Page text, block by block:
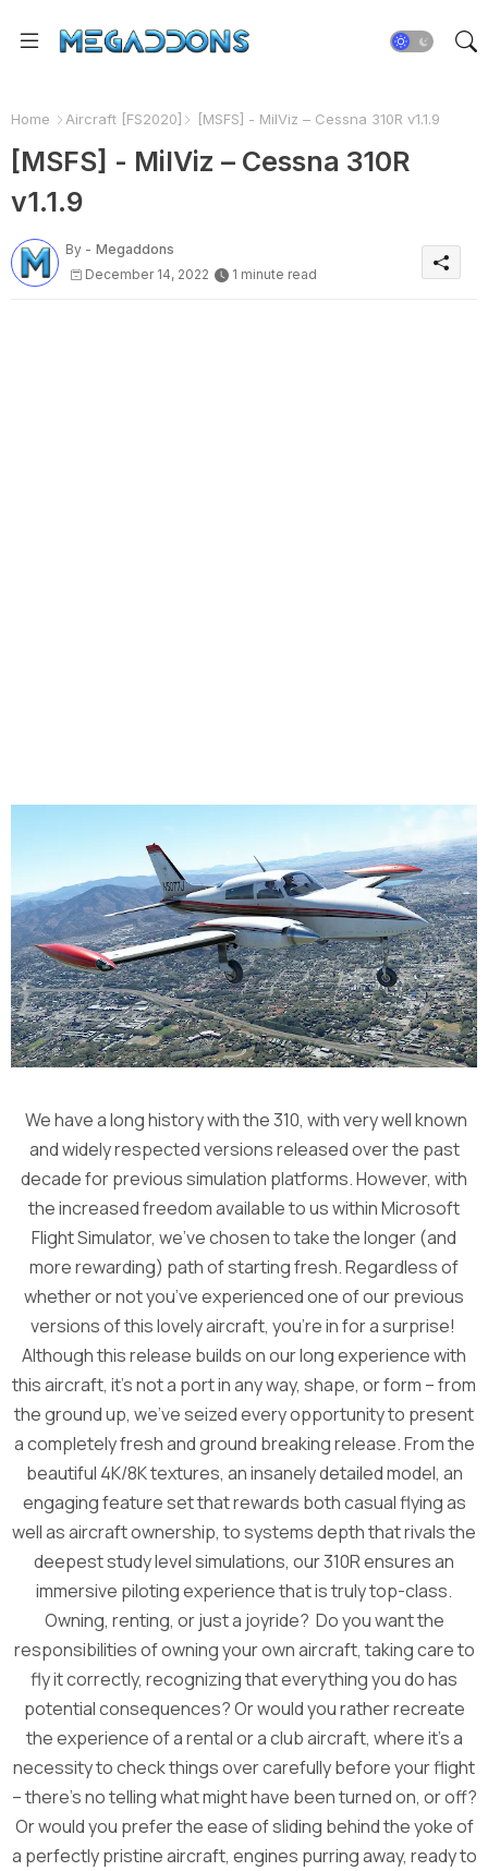
Home Aircraft [FS2020] [MSFS] - MilViz – Cessna 310R v1.1.9
[MSFS] - MilViz – Cessna 310R
v1.1.9
By - Megaddons
December 14, 2022
1 minute read
We have a long history with the 310, with very well known
and widely respected versions released over the past
decade for previous simulation platforms. However, with
the increased freedom available to us within Microsoft
Flight Simulator, we’ve chosen to take the longer (and
more rewarding) path of starting fresh. Regardless of
whether or not you’ve experienced one of our previous
versions of this lovely aircraft, you’re in for a surprise!
Although this release builds on our long experience with
this aircraft, it’s not a port in any way, shape, or form – from
the ground up, we’ve seized every opportunity to present
a completely fresh and ground breaking release. From the
beautiful 4K/8K textures, an insanely detailed model, an
engaging feature set that rewards both casual flying as
well as aircraft ownership, to systems depth that rivals the
deepest study level simulations, our 310R ensures an
immersive piloting experience that is truly top-class.
Owning, renting, or just a joyride? Do you want the
responsibilities of owning your own aircraft, taking care to
fly it correctly, recognizing that everything you do has
potential consequences? Or would you rather recreate
the experience of a rental or a club aircraft, where it’s a
necessity to check things over carefully before your flight
– there’s no telling what might have been turned on, or off?
Or would you prefer the ease of sliding behind the yoke of
a perfectly pristine aircraft, engines purring away, ready to